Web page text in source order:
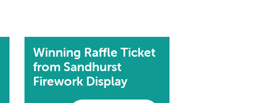
Winning Raffle Ticket
from Sandhurst
Firework Display